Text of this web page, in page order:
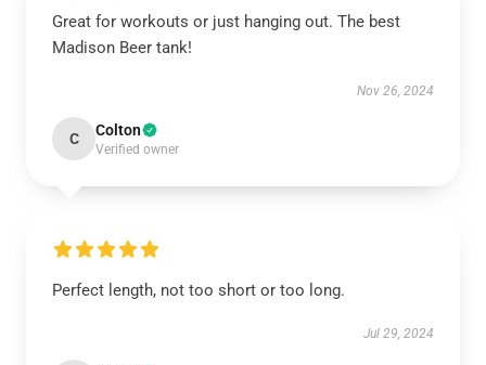
Great for workouts or just hanging out. The best
Madison Beer tank!
Nov 26, 2024
C Colton
Verified owner
Perfect length, not too short or too long.
Jul 29, 2024